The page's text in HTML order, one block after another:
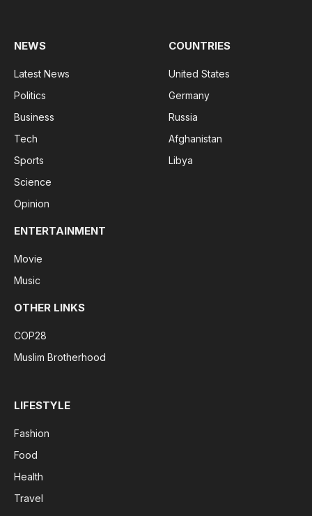
NEWS
Latest News
Politics
Business
Tech
Sports
Science
Opinion
COUNTRIES
United States
Germany
Russia
Afghanistan
Libya
ENTERTAINMENT
Movie
Music
OTHER LINKS
COP28
Muslim Brotherhood
LIFESTYLE
Fashion
Food
Health
Travel